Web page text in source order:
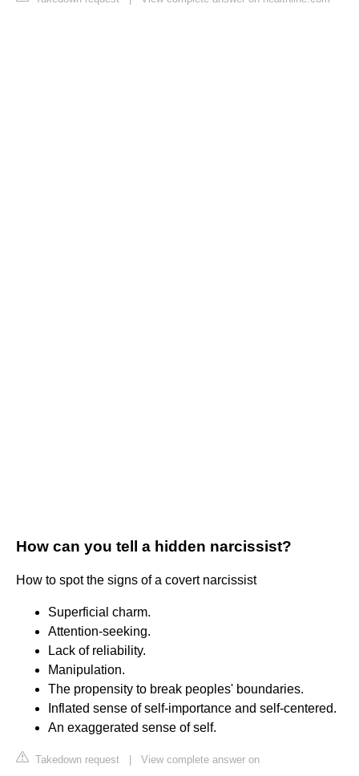
How can you tell a hidden narcissist?
How to spot the signs of a covert narcissist
Superficial charm.
Attention-seeking.
Lack of reliability.
Manipulation.
The propensity to break peoples' boundaries.
Inflated sense of self-importance and self-centered.
An exaggerated sense of self.
Takedown request
View complete answer on